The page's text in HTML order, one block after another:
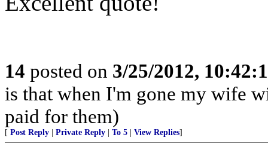
14 posted on 3/25/2012,
is that when I'm gone my wife
paid for them)
[ Post Reply Private Reply To 5 View Replies]